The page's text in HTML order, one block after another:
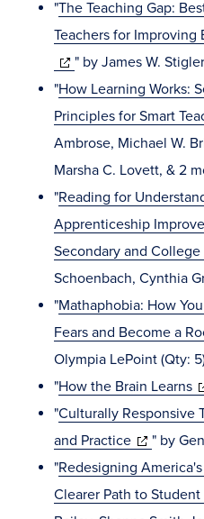
"The Teaching Gap:
Teachers for Improving
(opens
in
new
window)
" by James W.
"How Learning Works:
Principles for Smart
Ambrose, Michael W.
Marsha C. Lovett, & 2
"Reading for
Apprenticeship
Secondary and College
Schoenbach, Cynthia
"Mathaphobia: How
Fears and Become a
Olympia LePoint (Qty:
"How the Brain Learns
in
"Culturally Responsive
and Practice(opens
in
new
" by
"Redesigning
Clearer Path to Student